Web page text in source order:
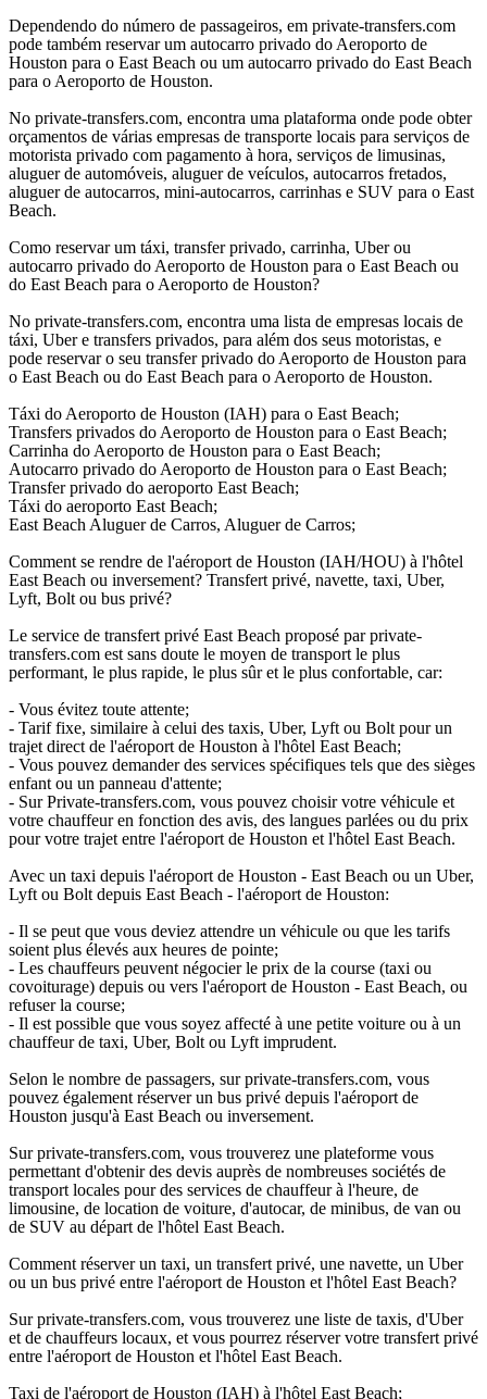
Dependendo do número de passageiros, em private-transfers.com
pode também reservar um autocarro privado do Aeroporto de
Houston para o East Beach ou um autocarro privado do East Beach
para o Aeroporto de Houston.
No private-transfers.com, encontra uma plataforma onde pode obter
orçamentos de várias empresas de transporte locais para serviços de
motorista privado com pagamento à hora, serviços de limusinas,
aluguer de automóveis, aluguer de veículos, autocarros fretados,
aluguer de autocarros, mini-autocarros, carrinhas e SUV para o East
Beach.
Como reservar um táxi, transfer privado, carrinha, Uber ou
autocarro privado do Aeroporto de Houston para o East Beach ou
do East Beach para o Aeroporto de Houston?
No private-transfers.com, encontra uma lista de empresas locais de
táxi, Uber e transfers privados, para além dos seus motoristas, e
pode reservar o seu transfer privado do Aeroporto de Houston para
o East Beach ou do East Beach para o Aeroporto de Houston.
Táxi do Aeroporto de Houston (IAH) para o East Beach;
Transfers privados do Aeroporto de Houston para o East Beach;
Carrinha do Aeroporto de Houston para o East Beach;
Autocarro privado do Aeroporto de Houston para o East Beach;
Transfer privado do aeroporto East Beach;
Táxi do aeroporto East Beach;
East Beach Aluguer de Carros, Aluguer de Carros;
Comment se rendre de l'aéroport de Houston (IAH/HOU) à l'hôtel
East Beach ou inversement? Transfert privé, navette, taxi, Uber,
Lyft, Bolt ou bus privé?
Le service de transfert privé East Beach proposé par private-
transfers.com est sans doute le moyen de transport le plus
performant, le plus rapide, le plus sûr et le plus confortable, car:
- Vous évitez toute attente;
- Tarif fixe, similaire à celui des taxis, Uber, Lyft ou Bolt pour un
trajet direct de l'aéroport de Houston à l'hôtel East Beach;
- Vous pouvez demander des services spécifiques tels que des sièges
enfant ou un panneau d'attente;
- Sur Private-transfers.com, vous pouvez choisir votre véhicule et
votre chauffeur en fonction des avis, des langues parlées ou du prix
pour votre trajet entre l'aéroport de Houston et l'hôtel East Beach.
Avec un taxi depuis l'aéroport de Houston - East Beach ou un Uber,
Lyft ou Bolt depuis East Beach - l'aéroport de Houston:
- Il se peut que vous deviez attendre un véhicule ou que les tarifs
soient plus élevés aux heures de pointe;
- Les chauffeurs peuvent négocier le prix de la course (taxi ou
covoiturage) depuis ou vers l'aéroport de Houston - East Beach, ou
refuser la course;
- Il est possible que vous soyez affecté à une petite voiture ou à un
chauffeur de taxi, Uber, Bolt ou Lyft imprudent.
Selon le nombre de passagers, sur private-transfers.com, vous
pouvez également réserver un bus privé depuis l'aéroport de
Houston jusqu'à East Beach ou inversement.
Sur private-transfers.com, vous trouverez une plateforme vous
permettant d'obtenir des devis auprès de nombreuses sociétés de
transport locales pour des services de chauffeur à l'heure, de
limousine, de location de voiture, d'autocar, de minibus, de van ou
de SUV au départ de l'hôtel East Beach.
Comment réserver un taxi, un transfert privé, une navette, un Uber
ou un bus privé entre l'aéroport de Houston et l'hôtel East Beach?
Sur private-transfers.com, vous trouverez une liste de taxis, d'Uber
et de chauffeurs locaux, et vous pourrez réserver votre transfert privé
entre l'aéroport de Houston et l'hôtel East Beach.
Taxi de l'aéroport de Houston (IAH) à l'hôtel East Beach;